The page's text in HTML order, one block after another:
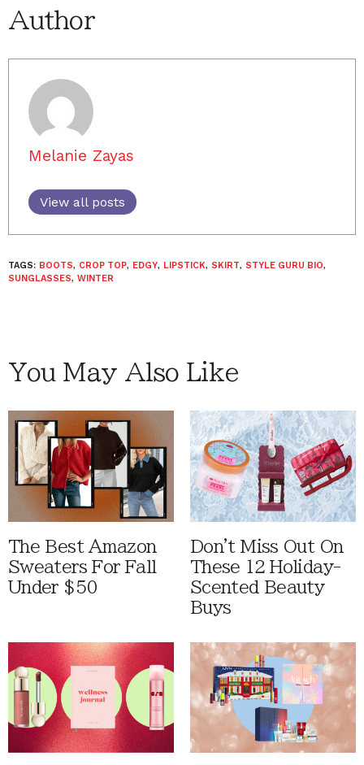
Author
Melanie Zayas
View all posts
TAGS: BOOTS, CROP TOP, EDGY, LIPSTICK, SKIRT, STYLE GURU BIO,
SUNGLASSES, WINTER
You May Also Like
The Best Amazon
Sweaters For Fall
Under $50
Don't Miss Out On
These 12 Holiday-
Scented Beauty
Buys